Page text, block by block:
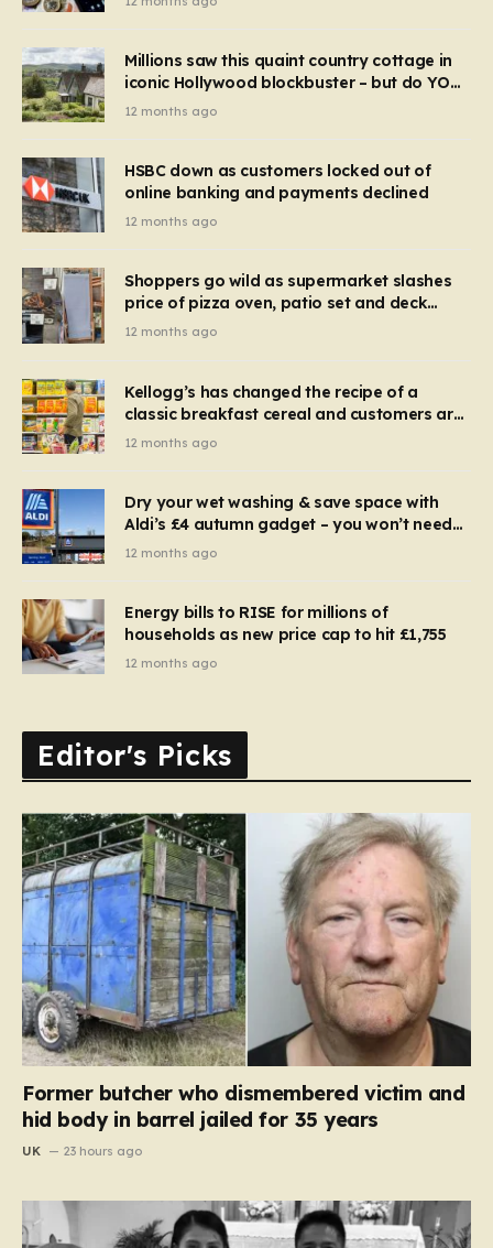
Millions saw this quaint country cottage in
iconic Hollywood blockbuster – but do YOU
recognise it now?
12 months ago
HSBC down as customers locked out of
online banking and payments declined
12 months ago
Shoppers go wild as supermarket slashes
price of pizza oven, patio set and deck
chairs to under £5
12 months ago
Kellogg’s has changed the recipe of a
classic breakfast cereal and customers are
furious
12 months ago
Dry your wet washing & save space with
Aldi’s £4 autumn gadget – you won’t need
to use a dehumidifier or tumble dryer
12 months ago
Energy bills to RISE for millions of
households as new price cap to hit £1,755
12 months ago
Editor's Picks
Former butcher who dismembered victim and
hid body in barrel jailed for 35 years
UK 23 hours ago